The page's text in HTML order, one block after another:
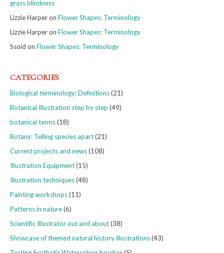
grass blindness
Lizzie Harperon Flower Shapes: Terminology
Lizzie Harperon Flower Shapes: Terminology
Ssoid on Flower Shapes: Terminology
CATEGORIES
Biological terminology: Definitions(21)
Botanical Illustration step by step (49)
botanical terms(18)
Botany: Telling species apart(21)
Current projects and news(108)
Illustration Equipment(15)
Illustration techniques(48)
Painting workshops(11)
Patterns in nature(6)
Scientific Illustrator out and about(38)
Showcase of themed natural history illustrations(43)